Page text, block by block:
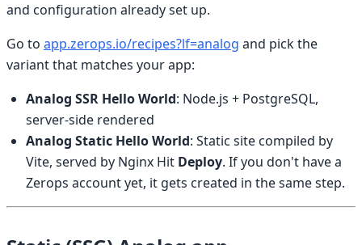
and configuration already set up.
Go to app.zerops.io/recipes?lf=analog and pick the
variant that matches your app:
Analog SSR Hello World: Node.js + PostgreSQL,
server-side rendered
Analog Static Hello World: Static site compiled by
Vite, served by Nginx Hit Deploy. If you don't have a
Zerops account yet, it gets created in the same step.